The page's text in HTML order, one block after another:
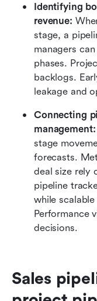
Identifying
revenue:
stage, a
managers
phases.
backlogs.
leakage and
Connecting
management:
stage
forecasts.
deal size rely
pipeline
while
Performance
decisions.
Sales